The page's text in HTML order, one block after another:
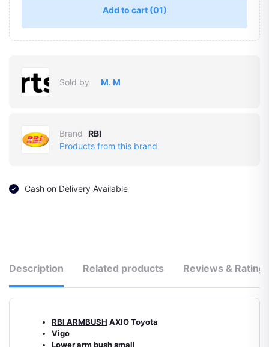
Add to cart (01)
Sold by M. M
Brand RBI
Products from this brand
Cash on Delivery Available
Description Related products Reviews &
RBI ARMBUSH AXIO Toyota
Vigo
Lower arm bush small